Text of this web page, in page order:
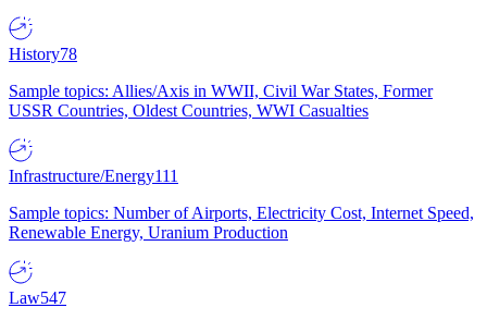
History78
Sample topics: Allies/Axis in WWII, Civil War States, Former
USSR Countries, Oldest Countries, WWI Casualties
Infrastructure/Energy111
Sample topics: Number of Airports, Electricity Cost, Internet Speed,
Renewable Energy, Uranium Production
Law547